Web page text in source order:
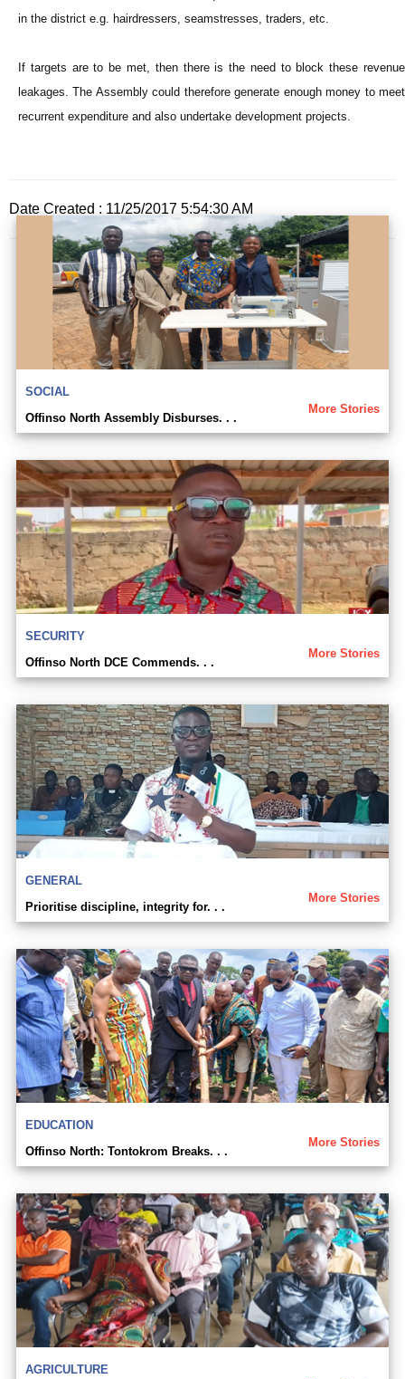
in the district e.g. hairdressers, seamstresses, traders, etc.
If targets are to be met, then there is the need to block these revenue
leakages. The Assembly could therefore generate enough money to meet
recurrent expenditure and also undertake development projects.
Date Created : 11/25/2017 5:54:30 AM
SOCIAL
More Stories
Offinso North Assembly Disburses. . .
SECURITY
More Stories
Offinso North DCE Commends. . .
GENERAL
More Stories
Prioritise discipline, integrity for. . .
EDUCATION
More Stories
Offinso North: Tontokrom Breaks. . .
AGRICULTURE